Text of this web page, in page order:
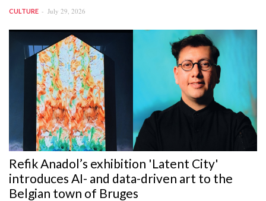
CULTURE July 29, 2026
Refik Anadol’s exhibition 'Latent City'
introduces AI- and data-driven art to the
Belgian town of Bruges